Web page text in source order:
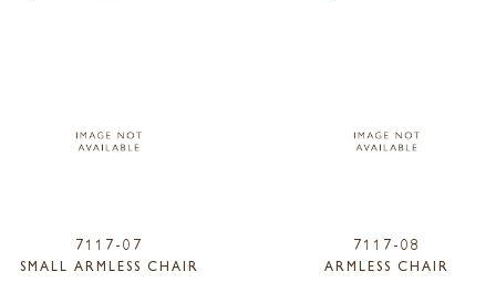
7117-07
SMALL ARMLESS CHAIR
7117-08
ARMLESS CHAIR